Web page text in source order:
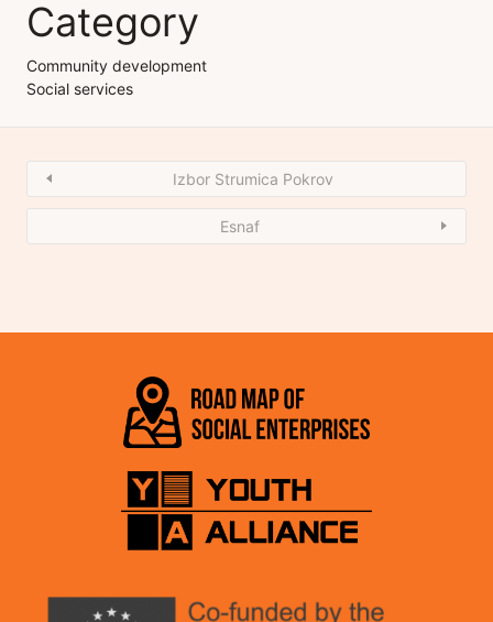
Category
Community development
Social services
Izbor Strumica Pokrov
Esnaf